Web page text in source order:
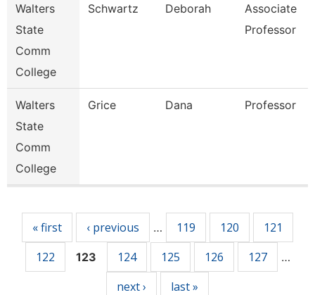
Walters
State
Comm
College
Schwartz Deborah
Associate
Professor
Walters
State
Comm
College
Grice Dana Professor
« first ‹ previous … 119 120
121
122
123 124 125 126 127 …
next › last »